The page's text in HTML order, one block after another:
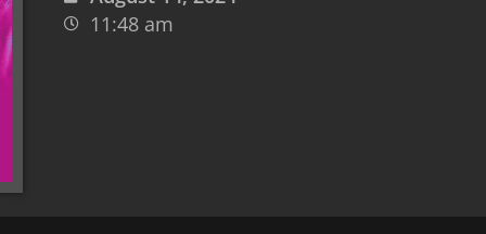
11:48 am